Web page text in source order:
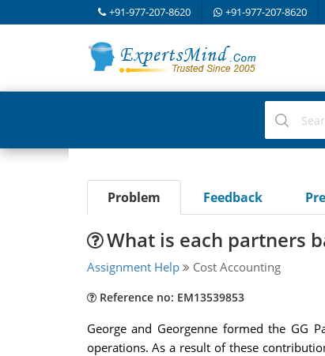
+91-977-207-8620 +91-977-207-8620
Problem Feedback
What is each partners
Assignment Help Cost Accounting
Reference no: EM13539853
George and Georgenne formed the GG
operations. As a result of these